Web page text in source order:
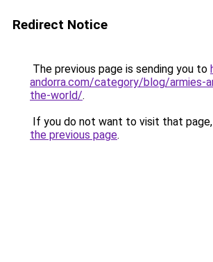
Redirect Notice
The previous page is sending you to
andorra.com/category/blog/armies-
the-world/.
If you do not want to visit that
the previous page.